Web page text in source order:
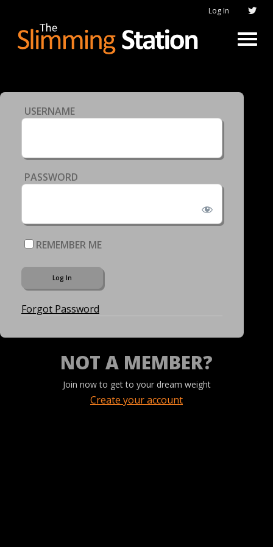
Log In
USERNAME
PASSWORD
REMEMBER ME
Forgot Password
NOT A MEMBER?
Join now to get to your dream weight
Create your account